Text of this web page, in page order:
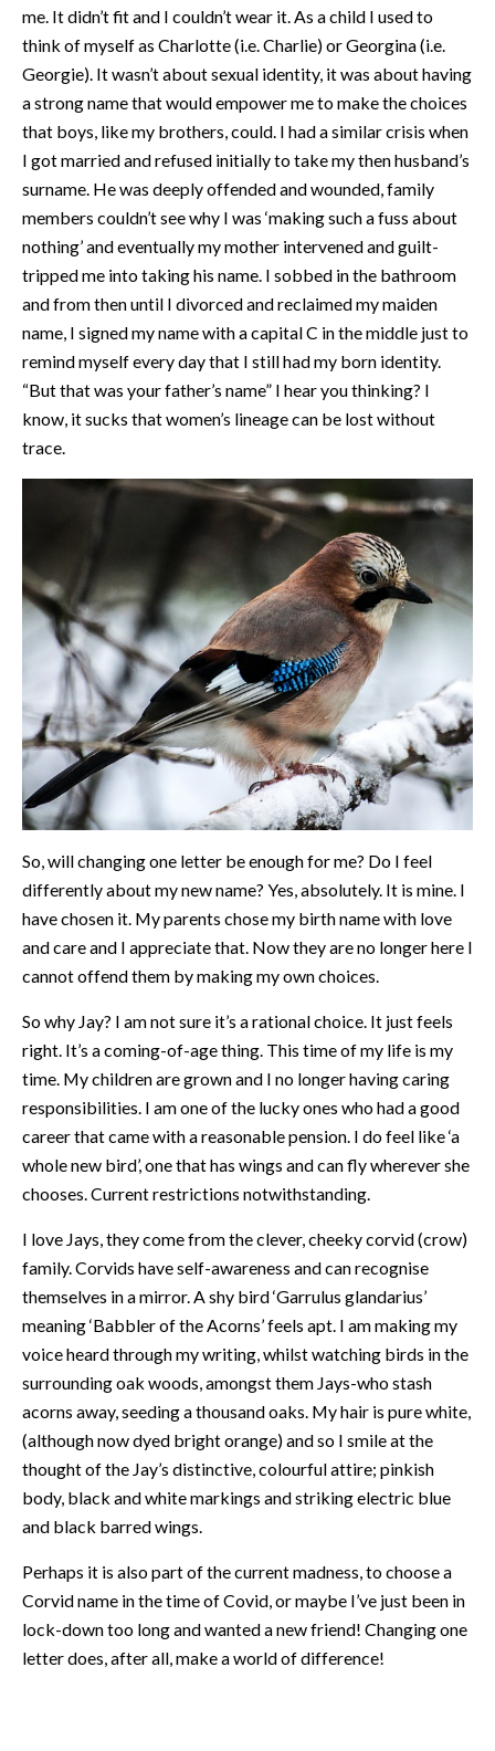
me. It didn’t fit and I couldn’t wear it. As a child I used to
think of myself as Charlotte (i.e. Charlie) or Georgina (i.e.
Georgie). It wasn’t about sexual identity, it was about having
a strong name that would empower me to make the choices
that boys, like my brothers, could. I had a similar crisis when
I got married and refused initially to take my then husband’s
surname. He was deeply offended and wounded, family
members couldn’t see why I was ‘making such a fuss about
nothing’ and eventually my mother intervened and guilt-
tripped me into taking his name. I sobbed in the bathroom
and from then until I divorced and reclaimed my maiden
name, I signed my name with a capital C in the middle just to
remind myself every day that I still had my born identity.
“But that was your father’s name” I hear you thinking? I
know, it sucks that women’s lineage can be lost without
trace.
So, will changing one letter be enough for me? Do I feel
differently about my new name? Yes, absolutely. It is mine. I
have chosen it. My parents chose my birth name with love
and care and I appreciate that. Now they are no longer here I
cannot offend them by making my own choices.
So why Jay? I am not sure it’s a rational choice. It just feels
right. It’s a coming-of-age thing. This time of my life is my
time. My children are grown and I no longer having caring
responsibilities. I am one of the lucky ones who had a good
career that came with a reasonable pension. I do feel like ‘a
whole new bird’, one that has wings and can fly wherever she
chooses. Current restrictions notwithstanding.
I love Jays, they come from the clever, cheeky corvid (crow)
family. Corvids have self-awareness and can recognise
themselves in a mirror. A shy bird ‘Garrulus glandarius’
meaning ‘Babbler of the Acorns’ feels apt. I am making my
voice heard through my writing, whilst watching birds in the
surrounding oak woods, amongst them Jays-who stash
acorns away, seeding a thousand oaks. My hair is pure white,
(although now dyed bright orange) and so I smile at the
thought of the Jay’s distinctive, colourful attire; pinkish
body, black and white markings and striking electric blue
and black barred wings.
Perhaps it is also part of the current madness, to choose a
Corvid name in the time of Covid, or maybe I’ve just been in
lock-down too long and wanted a new friend! Changing one
letter does, after all, make a world of difference!